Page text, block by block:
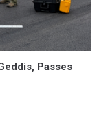
Passes